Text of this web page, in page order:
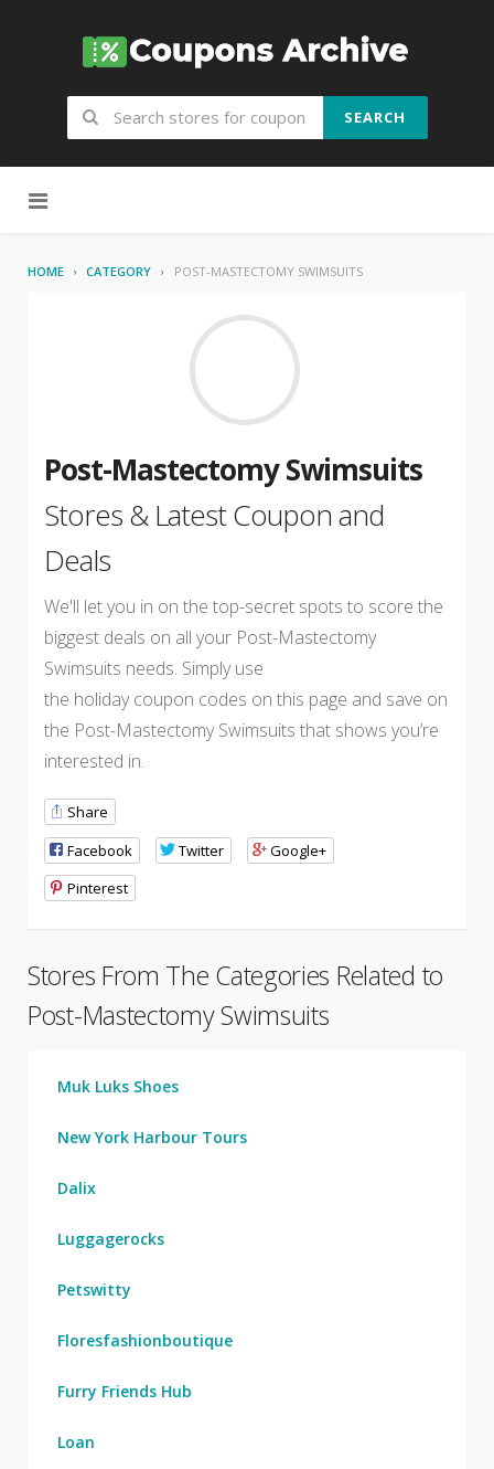
SEARCH
HOME CATEGORY POST-MASTECTOMY SWIMSUITS
Post-Mastectomy Swimsuits
Stores & Latest Coupon and
Deals
We'll let you in on the top-secret spots to score the
biggest deals on all your Post-Mastectomy
Swimsuits needs. Simply use
the holiday coupon codes on this page and save on
the Post-Mastectomy Swimsuits that shows you’re
interested in.
Share
Facebook
Twitter
Google+
Pinterest
Stores From The Categories Related to
Post-Mastectomy Swimsuits
Muk Luks Shoes
New York Harbour Tours
Dalix
Luggagerocks
Petswitty
Floresfashionboutique
Furry Friends Hub
Loan